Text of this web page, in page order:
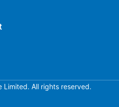
Limited. All rights reserved.